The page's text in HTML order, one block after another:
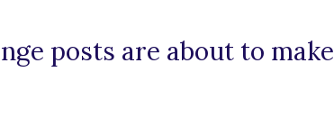
posts are about to make